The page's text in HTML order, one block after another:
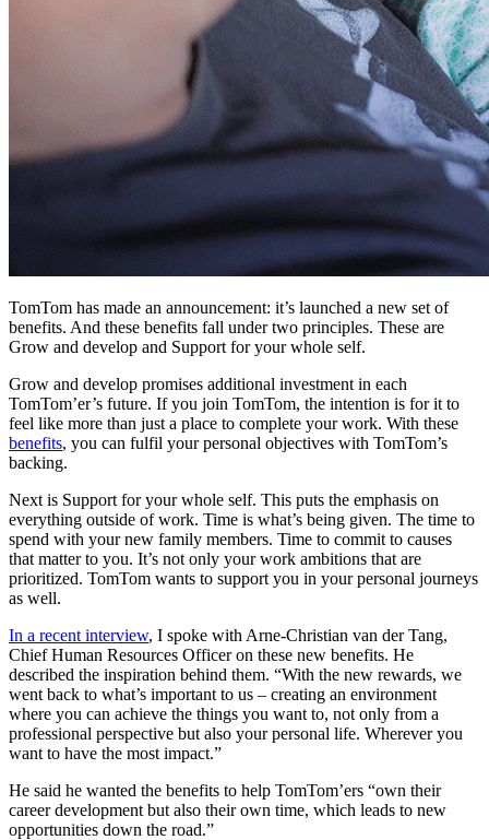
TomTom has made an announcement: it’s launched a new set of
benefits. And these benefits fall under two principles. These are
Grow and develop and Support for your whole self.
Grow and develop promises additional investment in each
TomTom’er’s future. If you join TomTom, the intention is for it to
feel like more than just a place to complete your work. With these
benefits, you can fulfil your personal objectives with TomTom’s
backing.
Next is Support for your whole self. This puts the emphasis on
everything outside of work. Time is what’s being given. The time to
spend with your new family members. Time to commit to causes
that matter to you. It’s not only your work ambitions that are
prioritized. TomTom wants to support you in your personal journeys
as well.
In a recent interview, I spoke with Arne-Christian van der Tang,
Chief Human Resources Officer on these new benefits. He
described the inspiration behind them. “With the new rewards, we
went back to what’s important to us – creating an environment
where you can achieve the things you want to, not only from a
professional perspective but also your personal life. Wherever you
want to have the most impact.”
He said he wanted the benefits to help TomTom’ers “own their
career development but also their own time, which leads to new
opportunities down the road.”